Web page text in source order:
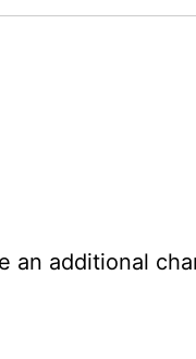
an additional